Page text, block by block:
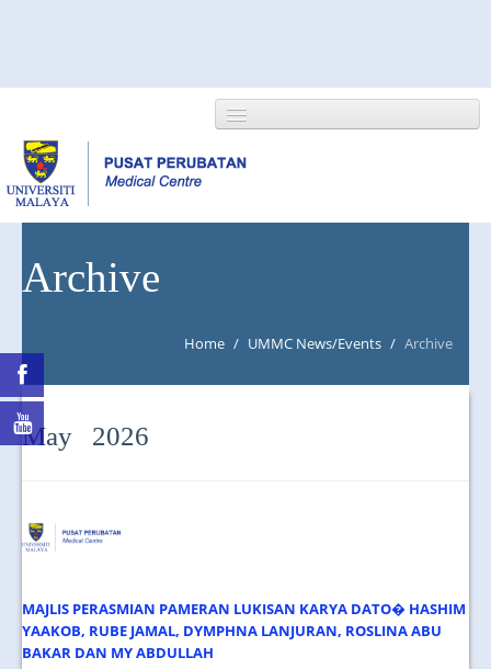
NEWS/EVENTS
SSO
Archive
Home / UMMC News/Events / Archive
May 2026
MAJLIS PERASMIAN PAMERAN LUKISAN KARYA DATO� HASHIM
YAAKOB, RUBE JAMAL, DYMPHNA LANJURAN, ROSLINA ABU
BAKAR DAN MY ABDULLAH